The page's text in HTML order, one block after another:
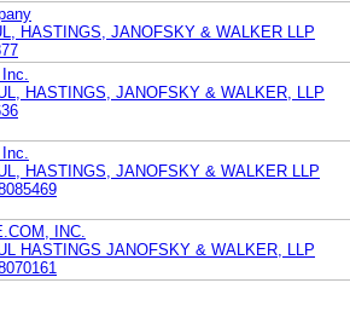
HASTINGS, JANOFSKY & WALKER LLP
HASTINGS, JANOFSKY & WALKER, LLP
HASTINGS, JANOFSKY & WALKER LLP
INC.
HASTINGS JANOFSKY & WALKER, LLP